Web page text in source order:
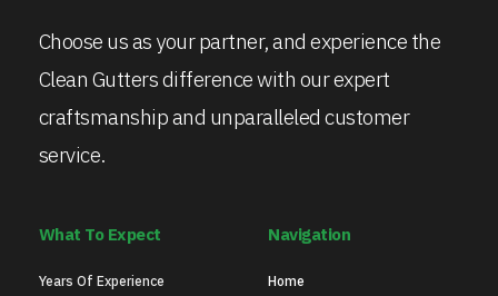
Choose us as your partner, and experience the
Clean Gutters difference with our expert
craftsmanship and unparalleled customer
service.
What To Expect
Years Of Experience
Navigation
Home